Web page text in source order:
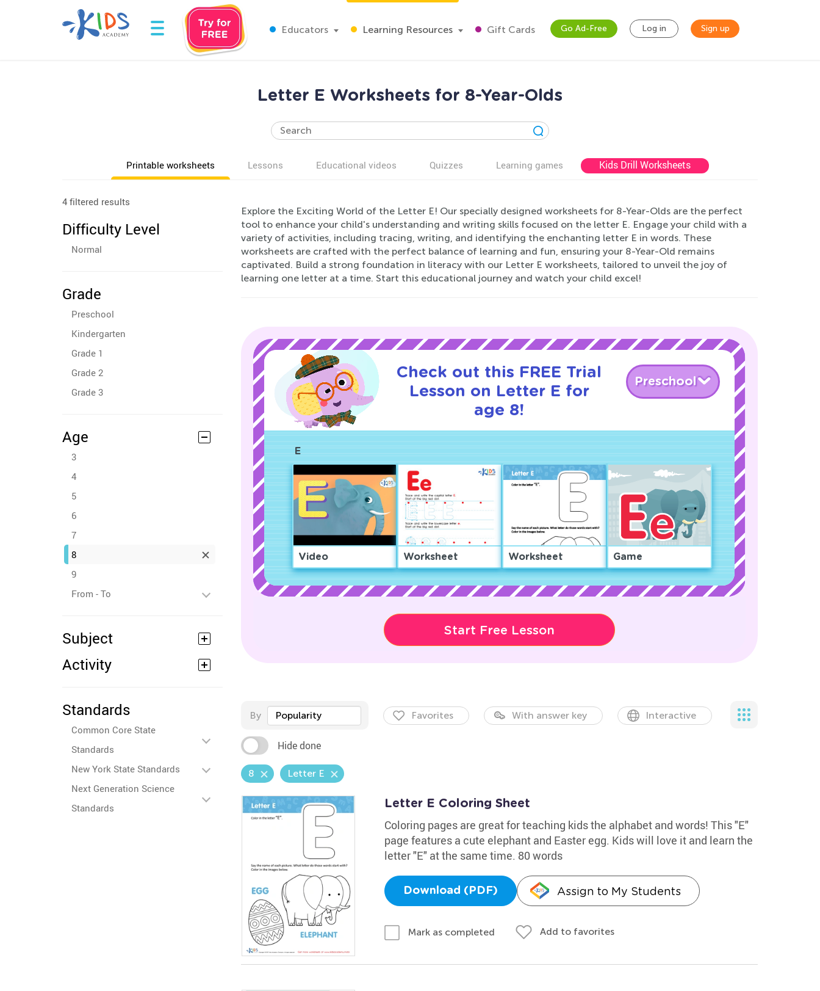
Educators Learning Resources Gift Cards Go Ad-Free Log in Sign up
Letter E Worksheets for 8-Year-Olds
Printable worksheets Lessons Educational videos Quizzes Learning games Kids Drill Worksheets
4 filtered results
Difficulty Level
Normal
Grade
Preschool
Kindergarten
Grade 1
Grade 2
Grade 3
Age
3
4
5
6
7
8
9
From - To
Subject
Activity
Standards
Common Core State
Standards
New York State Standards
Next Generation Science
Standards
Explore the Exciting World of the Letter E! Our specially designed worksheets for 8-Year-Olds are the perfect
tool to enhance your child's understanding and writing skills focused on the letter E. Engage your child with a
variety of activities, including tracing, writing, and identifying the enchanting letter E in words. These
worksheets are crafted with the perfect balance of learning and fun, ensuring your 8-Year-Old remains
captivated. Build a strong foundation in literacy with our Letter E worksheets, tailored to unveil the joy of
learning one letter at a time. Start this educational journey and watch your child excel!
Check out this FREE Trial
Lesson on Letter E for
age 8!
Preschool
E
Video Worksheet Worksheet Game
Start Free Lesson
By Popularity Favorites With answer key Interactive
Hide done
8 Letter E
Letter E Coloring Sheet
Coloring pages are great for teaching kids the alphabet and words! This "E"
page features a cute elephant and Easter egg. Kids will love it and learn the
letter "E" at the same time. 80 words
Download (PDF) Assign to My Students
Mark as completed Add to favorites